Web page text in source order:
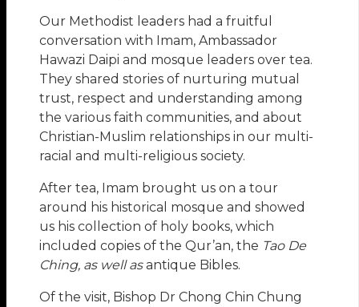
Our Methodist leaders had a fruitful
conversation with Imam, Ambassador
Hawazi Daipi and mosque leaders over tea.
They shared stories of nurturing mutual
trust, respect and understanding among
the various faith communities, and about
Christian-Muslim relationships in our multi-
racial and multi-religious society.
After tea, Imam brought us on a tour
around his historical mosque and showed
us his collection of holy books, which
included copies of the Qur’an, the Tao De
Ching, as well asantique Bibles.
Of the visit, Bishop Dr Chong Chin Chung